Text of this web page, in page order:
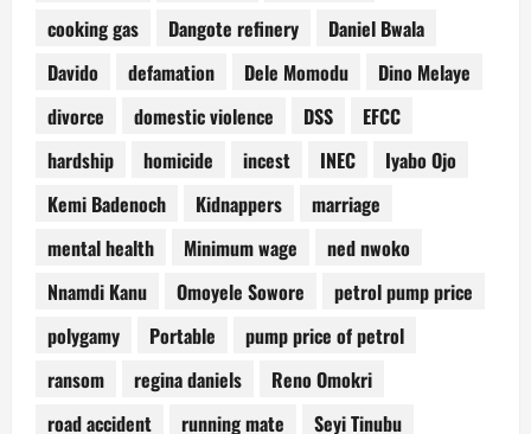
cooking gas
Dangote refinery
Daniel Bwala
Davido
defamation Dele Momodu
Dino Melaye
divorce
domestic violence DSS
EFCC
hardship
homicide incest INEC
Iyabo Ojo
Kemi Badenoch
Kidnappers
marriage
mental health
Minimum wage
ned nwoko
Nnamdi Kanu
Omoyele Sowore
petrol pump price
polygamy
Portable
pump price of petrol
ransom
regina daniels
Reno Omokri
road accident
running mate
Seyi Tinubu